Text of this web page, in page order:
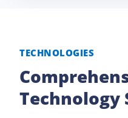
TECHNOLOGIES
Technology